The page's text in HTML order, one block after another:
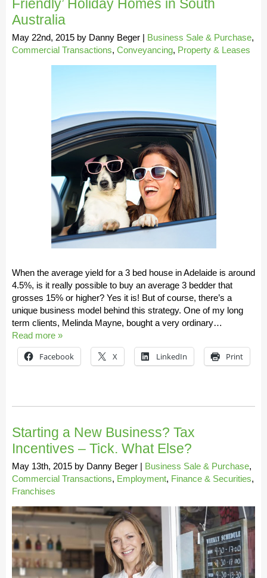
Friendly’ Holiday Homes in South
Australia
May 22nd, 2015 by Danny Beger | Business Sale & Purchase,
Commercial Transactions, Conveyancing, Property & Leases
When the average yield for a 3 bed house in Adelaide is around
4.5%, is it really possible to buy an average 3 bedder that
grosses 15% or higher? Yes it is! But of course, there’s a
unique business model behind this strategy. One of my long
term clients, Melinda Mayne, bought a very ordinary…
Read more »
Facebook X LinkedIn Print
Starting a New Business? Tax
Incentives – Tick. What Else?
May 13th, 2015 by Danny Beger | Business Sale & Purchase,
Commercial Transactions, Employment, Finance & Securities,
Franchises